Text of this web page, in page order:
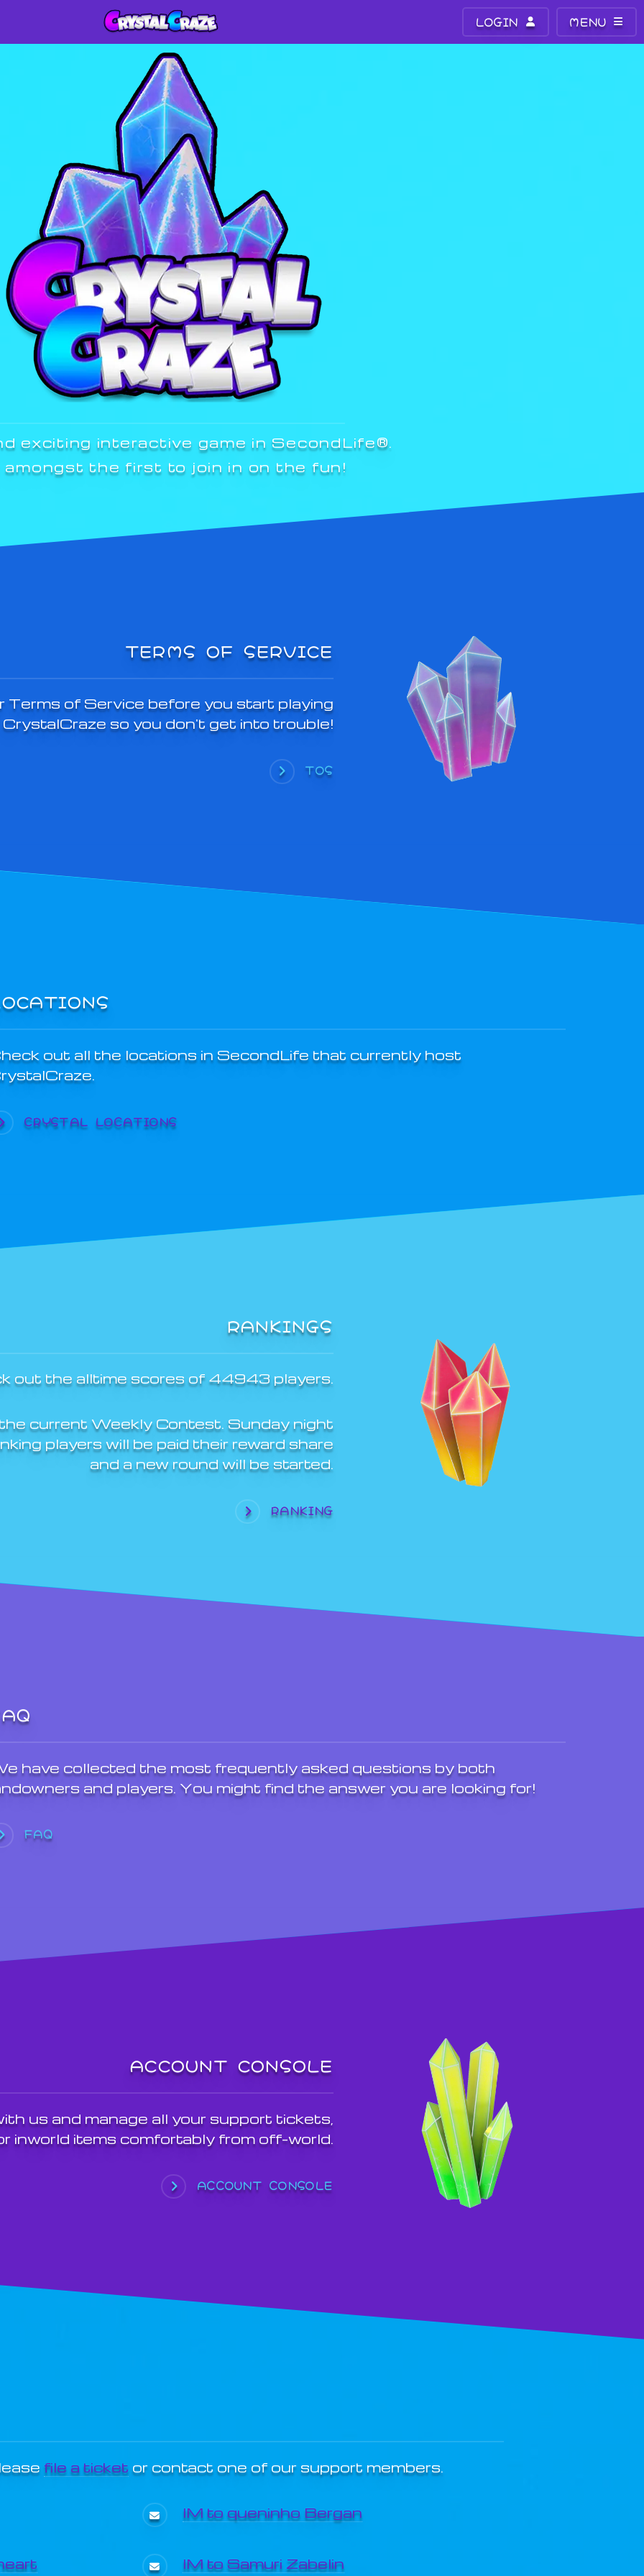
LOGIN MENU
exciting interactive game in SecondLife®.
amongst the first to join in on the fun!
TERMS OF SERVICE
Terms of Service before you start playing
CrystalCraze so you don't get into trouble!
TOS
out all the locations in SecondLife that currently host
CRYSTAL LOCATIONS
RANKINGS
out the alltime scores of 44943 players.
current Weekly Contest. Sunday night
players will be paid their reward share
and a new round will be started.
RANKING
have collected the most frequently asked questions by both
and players. You might find the answer you are looking for!
FAQ
ACCOUNT CONSOLE
us and manage all your support tickets,
inworld items comfortably from off-world.
ACCOUNT CONSOLE
file a ticket or contact one of our support members.
IM to queninho Bergan
IM to Samuri Zabelin